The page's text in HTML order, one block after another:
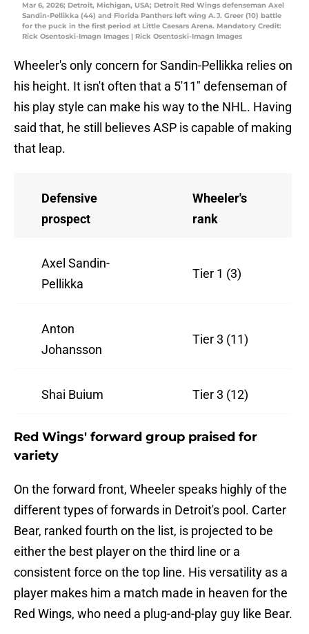
Mar 6, 2026; Detroit, Michigan, USA; Detroit Red Wings defenseman Axel
Sandin-Pellikka (44) and Florida Panthers left wing A.J. Greer (10) battle
for the puck in the first period at Little Caesars Arena. Mandatory Credit:
Rick Osentoski-Imagn Images | Rick Osentoski-Imagn Images
Wheeler's only concern for Sandin-Pellikka relies on
his height. It isn't often that a 5'11" defenseman of
his play style can make his way to the NHL. Having
said that, he still believes ASP is capable of making
that leap.
Defensive
prospect
Wheeler's
rank
Axel Sandin-
Pellikka
Tier 1 (3)
Anton
Johansson
Tier 3 (11)
Shai Buium Tier 3 (12)
Red Wings' forward group praised for
variety
On the forward front, Wheeler speaks highly of the
different types of forwards in Detroit's pool. Carter
Bear, ranked fourth on the list, is projected to be
either the best player on the third line or a
consistent force on the top line. His versatility as a
player makes him a match made in heaven for the
Red Wings, who need a plug-and-play guy like Bear.